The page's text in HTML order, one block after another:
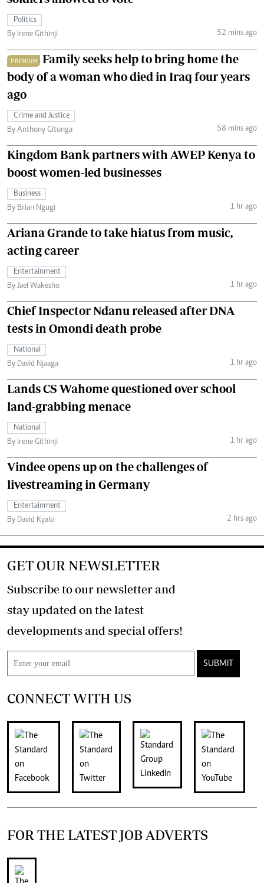
Politics
By Irene Githinji
52 mins ago
PREMIUM
Family seeks help to bring home the
body of a woman who died in Iraq four years
ago
Crime and Justice
By Anthony Gitonga
58 mins ago
Kingdom Bank partners with AWEP Kenya to
boost women-led businesses
Business
By Brian Ngugi
1 hr ago
Ariana Grande to take hiatus from music,
acting career
Entertainment
By Jael Wakesho
1 hr ago
Chief Inspector Ndanu released after DNA
tests in Omondi death probe
National
By David Njaaga
1 hr ago
Lands CS Wahome questioned over school
land-grabbing menace
National
By Irene Githinji
1 hr ago
Vindee opens up on the challenges of
livestreaming in Germany
Entertainment
By David Kyalo
2 hrs ago
GET OUR NEWSLETTER
Subscribe to our newsletter and
stay updated on the latest
developments and special offers!
SUBMIT
CONNECT WITH US
FOR THE LATEST JOB ADVERTS